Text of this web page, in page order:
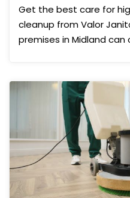
Get the best care for
cleanup from Valor
premises in Midland can